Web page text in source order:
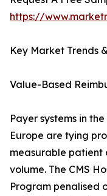
https://
Key Market Trends
Value-Based
Payer systems in
Europe are tying
measurable patient
volume. The CMS
Program penalised